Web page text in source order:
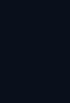
United States
Viet Nam